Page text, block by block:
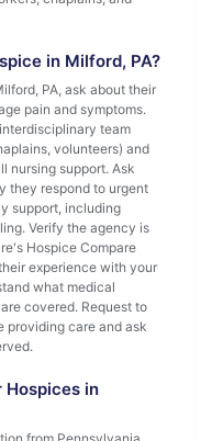
in Milford, PA?
PA, ask about their
pain and symptoms.
team
volunteers) and
nursing support. Ask
they respond to urgent
support, including
Verify the agency is
Hospice Compare
experience with your
what medical
covered. Request to
providing care and ask
in